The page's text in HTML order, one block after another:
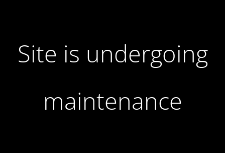
Site is undergoing
maintenance